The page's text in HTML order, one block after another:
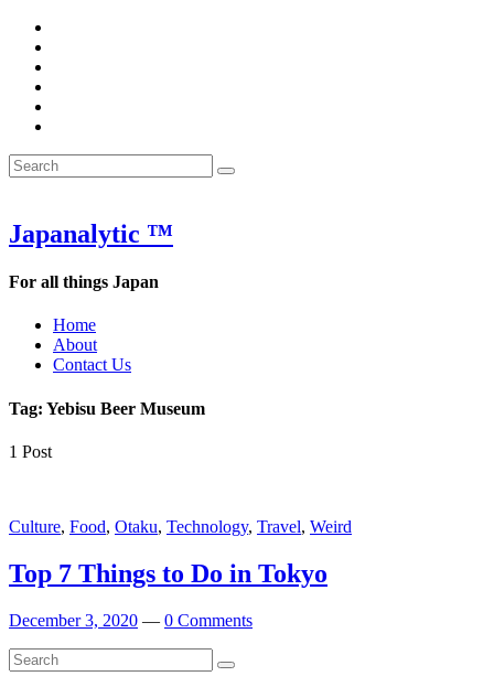
&
Week
Word
the
Search
for:
Search
Japanalytic ™
For all things Japan
Home
About
Contact Us
Tag: Yebisu Beer Museum
1 Post
Culture, Food, Otaku, Technology, Travel, Weird
Top 7 Things to Do in Tokyo
December 3, 2020 — 0 Comments
Search
for:
Search